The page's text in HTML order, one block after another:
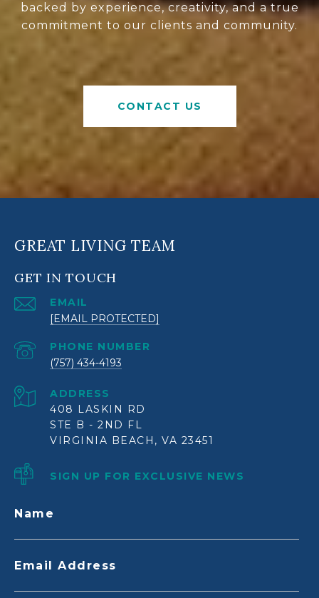
backed by experience, creativity, and a true
commitment to our clients and community.
CONTACT US
GREAT LIVING TEAM
GET IN TOUCH
EMAIL
[EMAIL PROTECTED]
PHONE NUMBER
(757) 434-4193
ADDRESS
408 LASKIN RD
STE B - 2ND FL
VIRGINIA BEACH, VA 23451
SIGN UP FOR EXCLUSIVE NEWS
Name
Email Address